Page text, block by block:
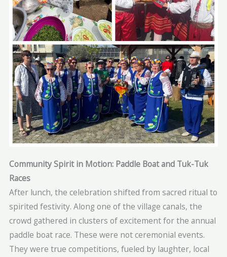
Community Spirit in Motion: Paddle Boat and Tuk-Tuk
Races
After lunch, the celebration shifted from sacred ritual to
spirited festivity. Along one of the village canals, the
crowd gathered in clusters of excitement for the annual
paddle boat race. These were not ceremonial events.
They were true competitions, fueled by laughter, local